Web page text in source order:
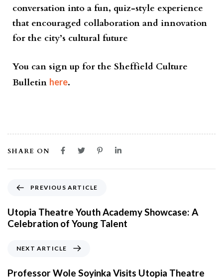
conversation into a fun, quiz-style experience
that encouraged collaboration and innovation
for the city’s cultural future
You can sign up for the Sheffield Culture
Bulletin here.
SHARE ON
PREVIOUS ARTICLE
Utopia Theatre Youth Academy Showcase: A
Celebration of Young Talent
NEXT ARTICLE
Professor Wole Soyinka Visits Utopia Theatre